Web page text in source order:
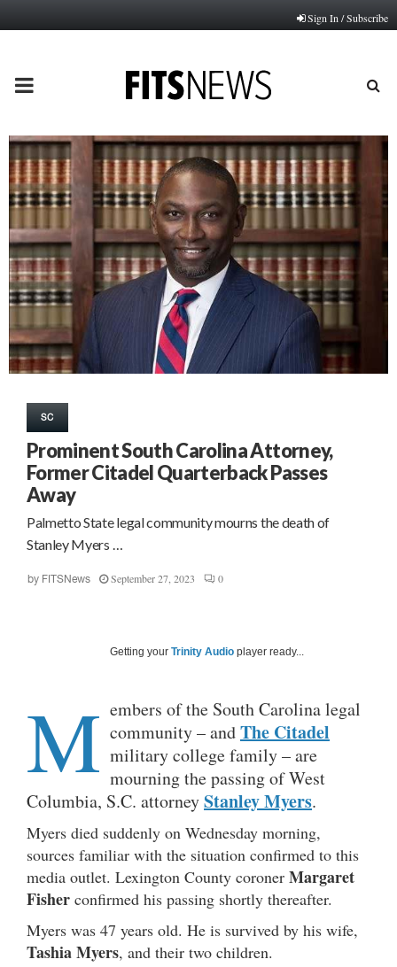
Sign In / Subscribe
PRIMARY
MENU
SC
Prominent South Carolina Attorney,
Former Citadel Quarterback Passes
Away
Palmetto State legal community mourns the death of
Stanley Myers …
by FITSNews September 27, 2023 0
Getting your Trinity Audio player ready...
M embers of the South Carolina legal
community – andThe Citadel
military college family – are
mourning the passing of West
Columbia, S.C. attorneyStanley Myers.
Myers died suddenly on Wednesday morning,
sources familiar with the situation confirmed to this
media outlet. Lexington County coroner Margaret
Fisher confirmed his passing shortly thereafter.
Myers was 47 years old. He is survived by his wife,
Tashia Myers, and their two children.